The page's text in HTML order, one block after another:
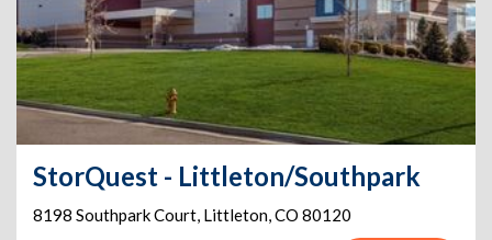
StorQuest - Littleton/Southpark
8198 Southpark Court, Littleton,CO 80120